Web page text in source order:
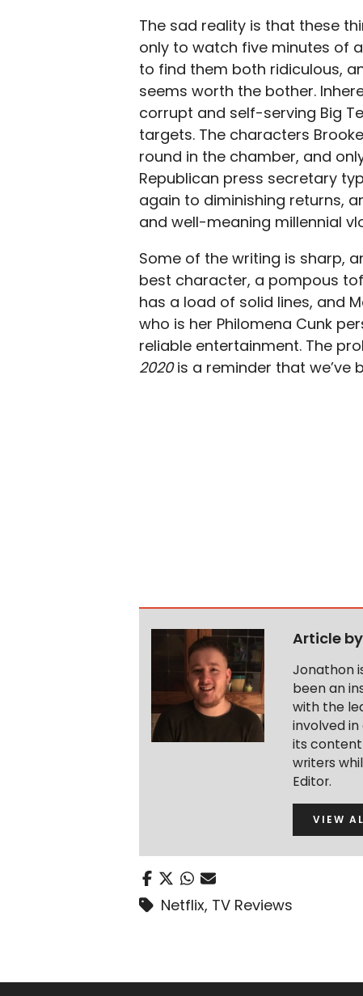
The sad reality is that these
only to watch five minutes of
to find them both ridiculous,
seems worth the bother.
corrupt and self-serving Big
targets. The characters
round in the chamber, and
Republican press secretary
again to diminishing returns,
and well-meaning millennial
Some of the writing is sharp,
best character, a pompous
has a load of solid lines, and
who is her Philomena Cunk
reliable entertainment. The
2020is a reminder that we’ve
Article by
Jonathon
been an
with the
involved
its
writers
Editor.
VIEW
Netflix, TV Reviews